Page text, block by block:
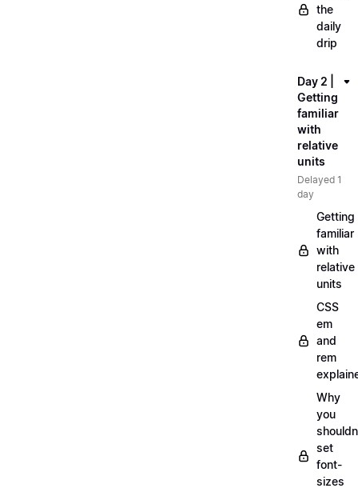
the
daily
drip
Day 2 |
Getting
familiar
with
relative
units
Delayed 1
day
Getting
familiar
with
relative
units
CSS
em
and
rem
Why
you
set
font-
sizes